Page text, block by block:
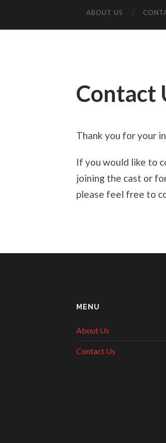
ABOUT US
Contact
Thank you for your
If you would like to
joining the cast or
please feel free to
MENU
About Us
Contact Us